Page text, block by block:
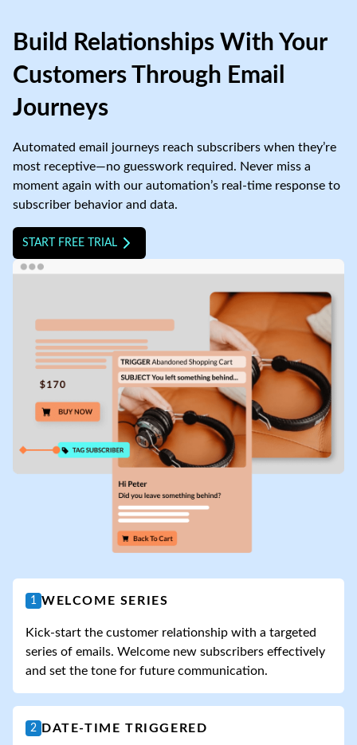
Build Relationships With Your
Customers Through Email
Journeys
Automated email journeys reach subscribers when they’re
most receptive—no guesswork required. Never miss a
moment again with our automation’s real-time response to
subscriber behavior and data.
START FREE TRIAL
1 WELCOME SERIES
Kick-start the customer relationship with a targeted
series of emails. Welcome new subscribers effectively
and set the tone for future communication.
2 DATE-TIME TRIGGERED